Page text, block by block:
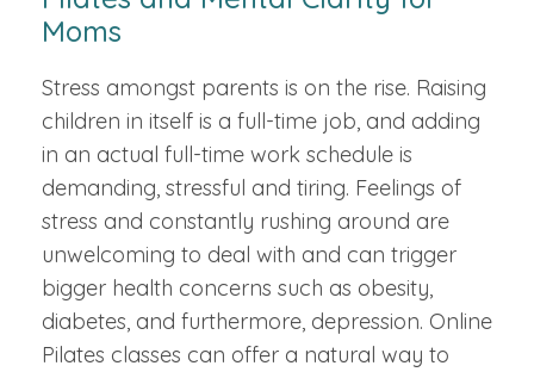
Moms
Stress amongst parents is on the rise. Raising
children in itself is a full-time job, and adding
in an actual full-time work schedule is
demanding, stressful and tiring. Feelings of
stress and constantly rushing around are
unwelcoming to deal with and can trigger
bigger health concerns such as obesity,
diabetes, and furthermore, depression. Online
Pilates classes can offer a natural way to